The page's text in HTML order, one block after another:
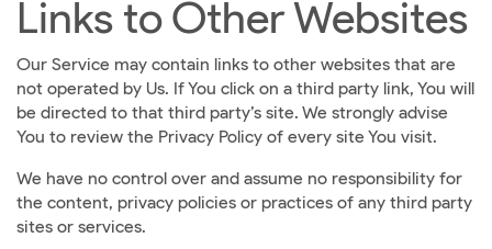
Links to Other Websites
Our Service may contain links to other websites that are
not operated by Us. If You click on a third party link, You will
be directed to that third party’s site. We strongly advise
You to review the Privacy Policy of every site You visit.
We have no control over and assume no responsibility for
the content, privacy policies or practices of any third party
sites or services.